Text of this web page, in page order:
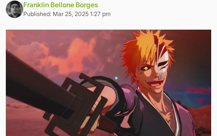
Franklin Bellone Borges
Published: Mar 25, 2025 1:27 pm